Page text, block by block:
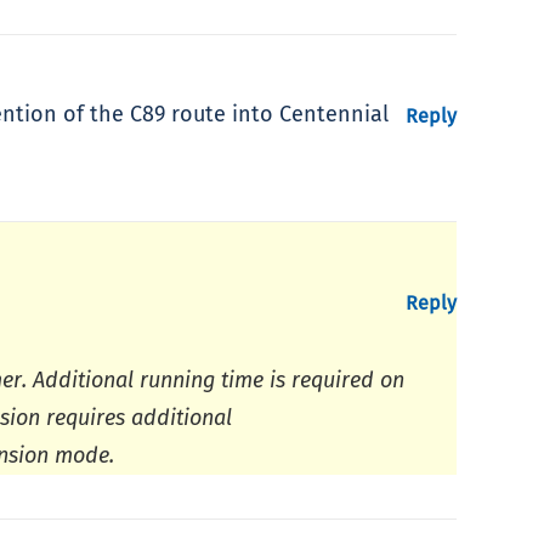
of the C89 route into Centennial Reply
Additional running time is required on
requires additional
mode.
Reply